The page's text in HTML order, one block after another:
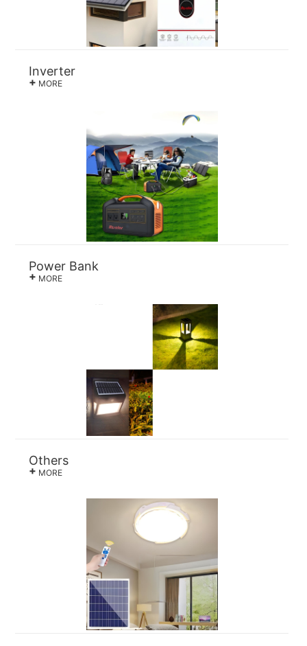
Inverter
+ MORE
Power Bank
+ MORE
Others
+ MORE